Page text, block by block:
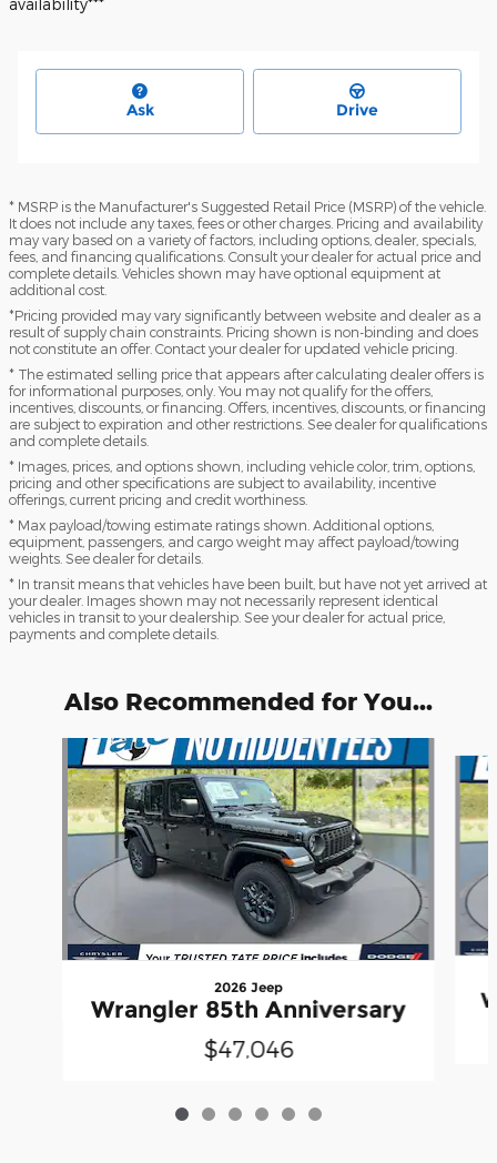
availability***
Ask Drive
* MSRP is the Manufacturer's Suggested Retail Price (MSRP) of the vehicle.
It does not include any taxes, fees or other charges. Pricing and availability
may vary based on a variety of factors, including options, dealer, specials,
fees, and financing qualifications. Consult your dealer for actual price and
complete details. Vehicles shown may have optional equipment at
additional cost.
*Pricing provided may vary significantly between website and dealer as a
result of supply chain constraints. Pricing shown is non-binding and does
not constitute an offer. Contact your dealer for updated vehicle pricing.
* The estimated selling price that appears after calculating dealer offers is
for informational purposes, only. You may not qualify for the offers,
incentives, discounts, or financing. Offers, incentives, discounts, or financing
are subject to expiration and other restrictions. See dealer for qualifications
and complete details.
* Images, prices, and options shown, including vehicle color, trim, options,
pricing and other specifications are subject to availability, incentive
offerings, current pricing and credit worthiness.
* Max payload/towing estimate ratings shown. Additional options,
equipment, passengers, and cargo weight may affect payload/towing
weights. See dealer for details.
* In transit means that vehicles have been built, but have not yet arrived at
your dealer. Images shown may not necessarily represent identical
vehicles in transit to your dealership. See your dealer for actual price,
payments and complete details.
Also Recommended for You...
Slide 1 of 6
2026 Jeep
Wrangler 85th Anniversary
$47,046